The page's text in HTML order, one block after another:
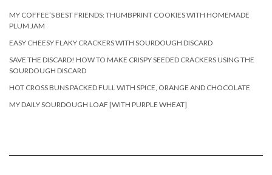
MY COFFEE’S BEST FRIENDS: THUMBPRINT COOKIES WITH HOMEMADE
PLUM JAM
EASY CHEESY FLAKY CRACKERS WITH SOURDOUGH DISCARD
SAVE THE DISCARD! HOW TO MAKE CRISPY SEEDED CRACKERS USING THE
SOURDOUGH DISCARD
HOT CROSS BUNS PACKED FULL WITH SPICE, ORANGE AND CHOCOLATE
MY DAILY SOURDOUGH LOAF [WITH PURPLE WHEAT]